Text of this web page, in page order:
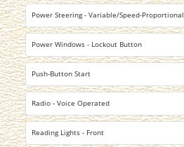
Power Steering - Variable/Speed-Proportional
Power Windows - Lockout Button
Push-Button Start
Radio - Voice Operated
Reading Lights - Front